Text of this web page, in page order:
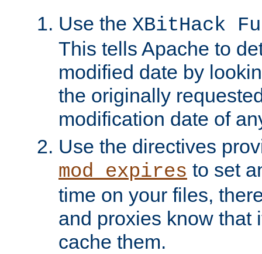
Use the XBitHack
This tells Apache to
modified date by
the originally
modification date of
Use the directives
mod_expires to set
time on your files,
and proxies know that
cache them.